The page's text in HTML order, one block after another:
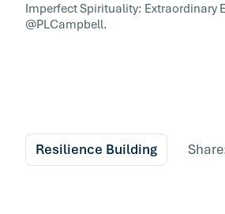
Imperfect Spirituality: Extraordinary
@PLCampbell.
Resilience Building